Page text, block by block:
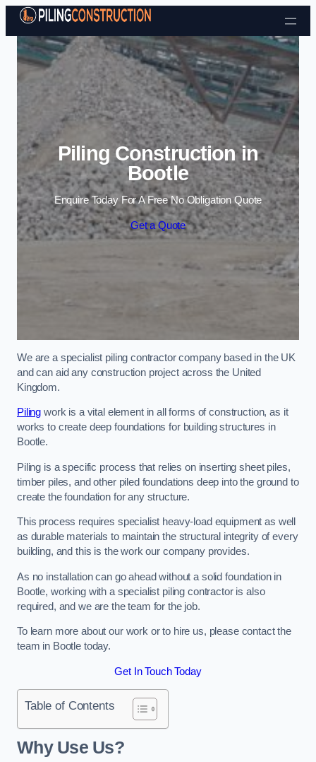
Skip to content
Piling Construction in
Bootle
Enquire Today For A Free No Obligation Quote
Get a Quote
We are a specialist piling contractor company based in the UK
and can aid any construction project across the United
Kingdom.
Piling work is a vital element in all forms of construction, as it
works to create deep foundations for building structures in
Bootle.
Piling is a specific process that relies on inserting sheet piles,
timber piles, and other piled foundations deep into the ground to
create the foundation for any structure.
This process requires specialist heavy-load equipment as well
as durable materials to maintain the structural integrity of every
building, and this is the work our company provides.
As no installation can go ahead without a solid foundation in
Bootle, working with a specialist piling contractor is also
required, and we are the team for the job.
To learn more about our work or to hire us, please contact the
team in Bootle today.
Get In Touch Today
Table of Contents
Why Use Us?